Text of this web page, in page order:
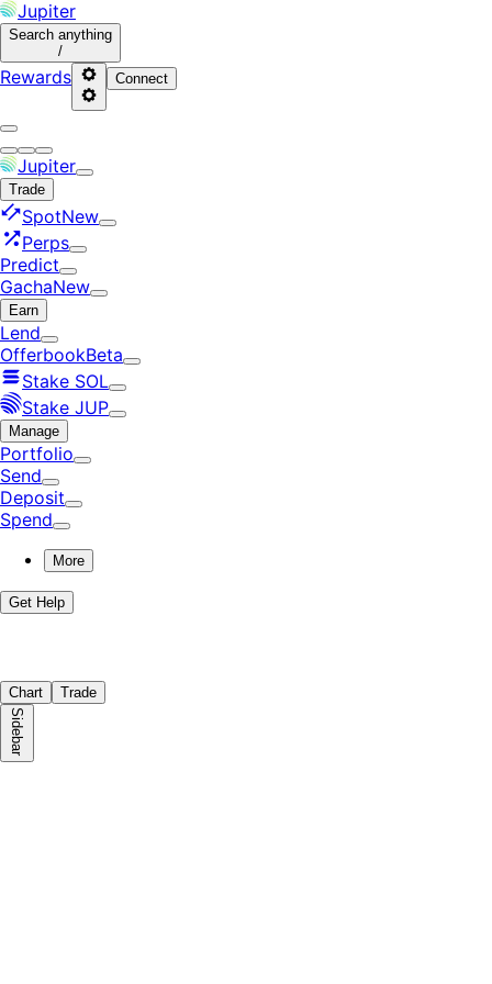
Jupiter
Search anything
/
Rewards Connect
Jupiter
Trade
SpotNew
Perps
Predict
GachaNew
Earn
Lend
OfferbookBeta
Stake SOL
Stake JUP
Manage
Portfolio
Send
Deposit
Spend
More
Get Help
Chart Trade
Sidebar